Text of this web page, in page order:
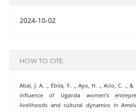
2024-10-02
HOW TO CITE
Abal, J. A. ., Ebila, F. ., Ayo, H. ., Acio, C. ., &
influence of Uganda women’s
livelihoods and cultural dynamics in